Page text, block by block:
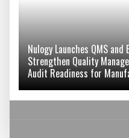
Nulogy Launches QMS and
Strengthen Quality
Audit Readiness for